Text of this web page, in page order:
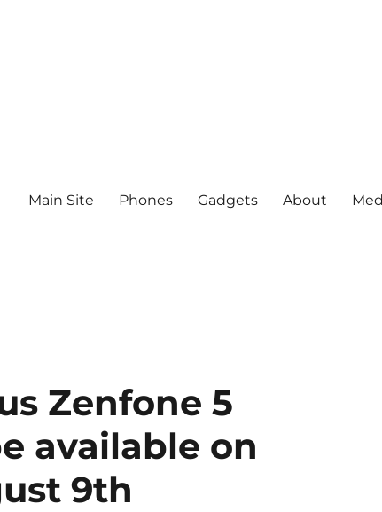
Main Site Phones Gadgets About
Zenfone 5
available on
9th